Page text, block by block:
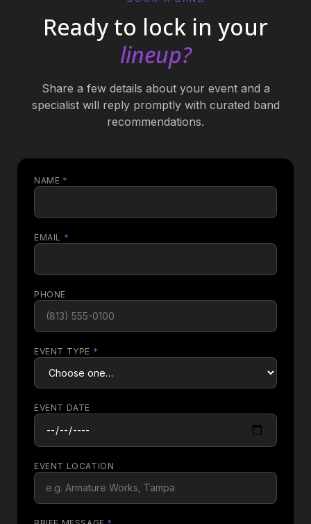
Ready to lock in your
lineup?
Share a few details about your event and a
specialist will reply promptly with curated band
recommendations.
NAME *
EMAIL *
PHONE
EVENT TYPE *
EVENT DATE
EVENT LOCATION